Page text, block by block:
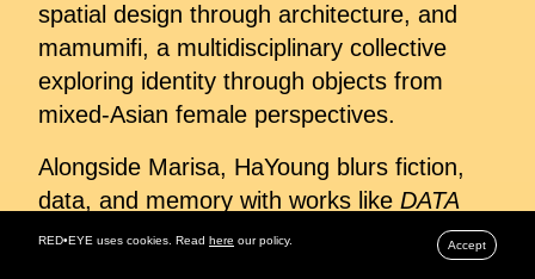
spatial design through architecture, and
mamumifi, a multidisciplinary collective
exploring identity through objects from
mixed-Asian female perspectives.
Alongside Marisa, HaYoung blurs fiction,
data, and memory with works like DATA
PERFUME® , which transforms user
RED•EYE uses cookies. Read here our policy. Accept